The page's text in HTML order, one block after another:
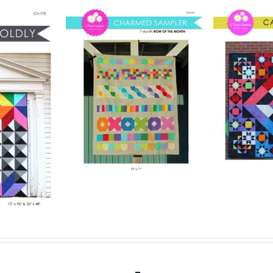
Pattern
Details
Digital Pattern
– Carousel
Digital Quilt Pattern
$15.00
–